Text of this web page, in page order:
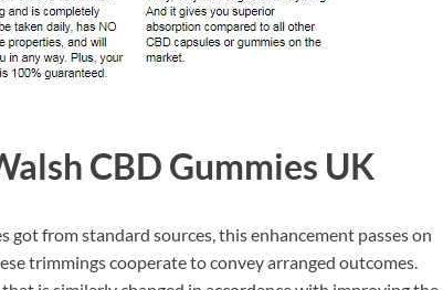
CBD Gummies UK
from standard sources, this enhancement passes on
trimmings cooperate to convey arranged outcomes.